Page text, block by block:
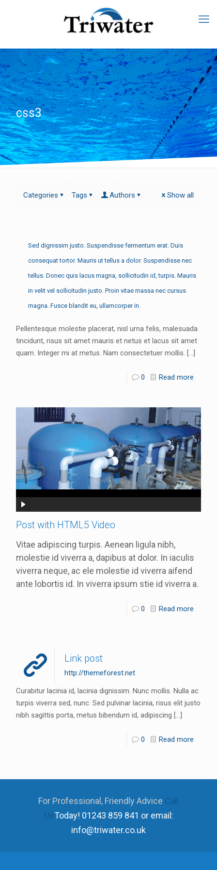
css3
Categories Tags Authors Show all
Sed dignissim justo. Suspendisse fermentum erat. Duis
consequat tortor. Mauris ut tellus a dolor. Suspendisse nec
tellus. Donec quis lacus magna, sollicitudin id, turpis. Mauris
in velit vel sollicitudin justo. Proin vitae massa nec cursus
magna. Fusce blandit eu, ullamcorper in.
Pellentesque molestie placerat, nisl urna felis, malesuada
tincidunt, risus sit amet mauris et netus et lacus sit amet
quam. Integer mi at metus. Nam consectetuer mollis. […]
0 Read more
Post with HTML5 Video
Vitae adipiscing turpis. Aenean ligula nibh,
molestie id viverra a, dapibus at dolor. In iaculis
viverra neque, ac ele molestie id viverra aifend
ante lobortis id. In viverra ipsum stie id viverra a.
0 Read more
Link post
http://themeforest.net
Curabitur lacinia id, lacinia dignissim. Nunc mollis. Nulla ac
turpis viverra sed, nunc. Sed pulvinar lacinia, risus elit justo
nibh sagittis porta, metus bibendum id, adipiscing […]
0 Read more
For Professional, Friendly Advice Call
UsToday! 01243 859 841 or email:
info@triwater.co.uk